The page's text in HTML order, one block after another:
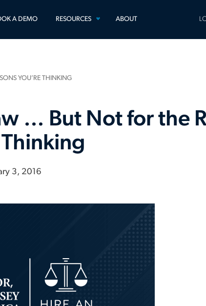
A DEMO RESOURCES
TOGGLEABOUT
YOU’RE THINKING
… But Not for the
3, 2016